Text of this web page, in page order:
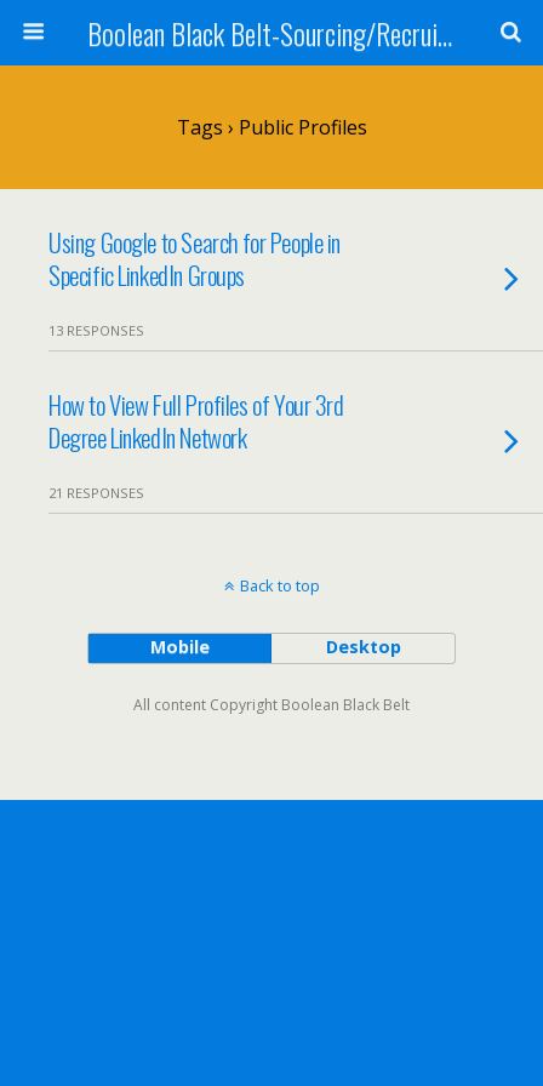
Boolean Black Belt-Sourcing/Recruiting
Tags › Public Profiles
Using Google to Search for People in
Specific LinkedIn Groups
13 RESPONSES
How to View Full Profiles of Your 3rd
Degree LinkedIn Network
21 RESPONSES
Back to top
Mobile Desktop
All content Copyright Boolean Black Belt